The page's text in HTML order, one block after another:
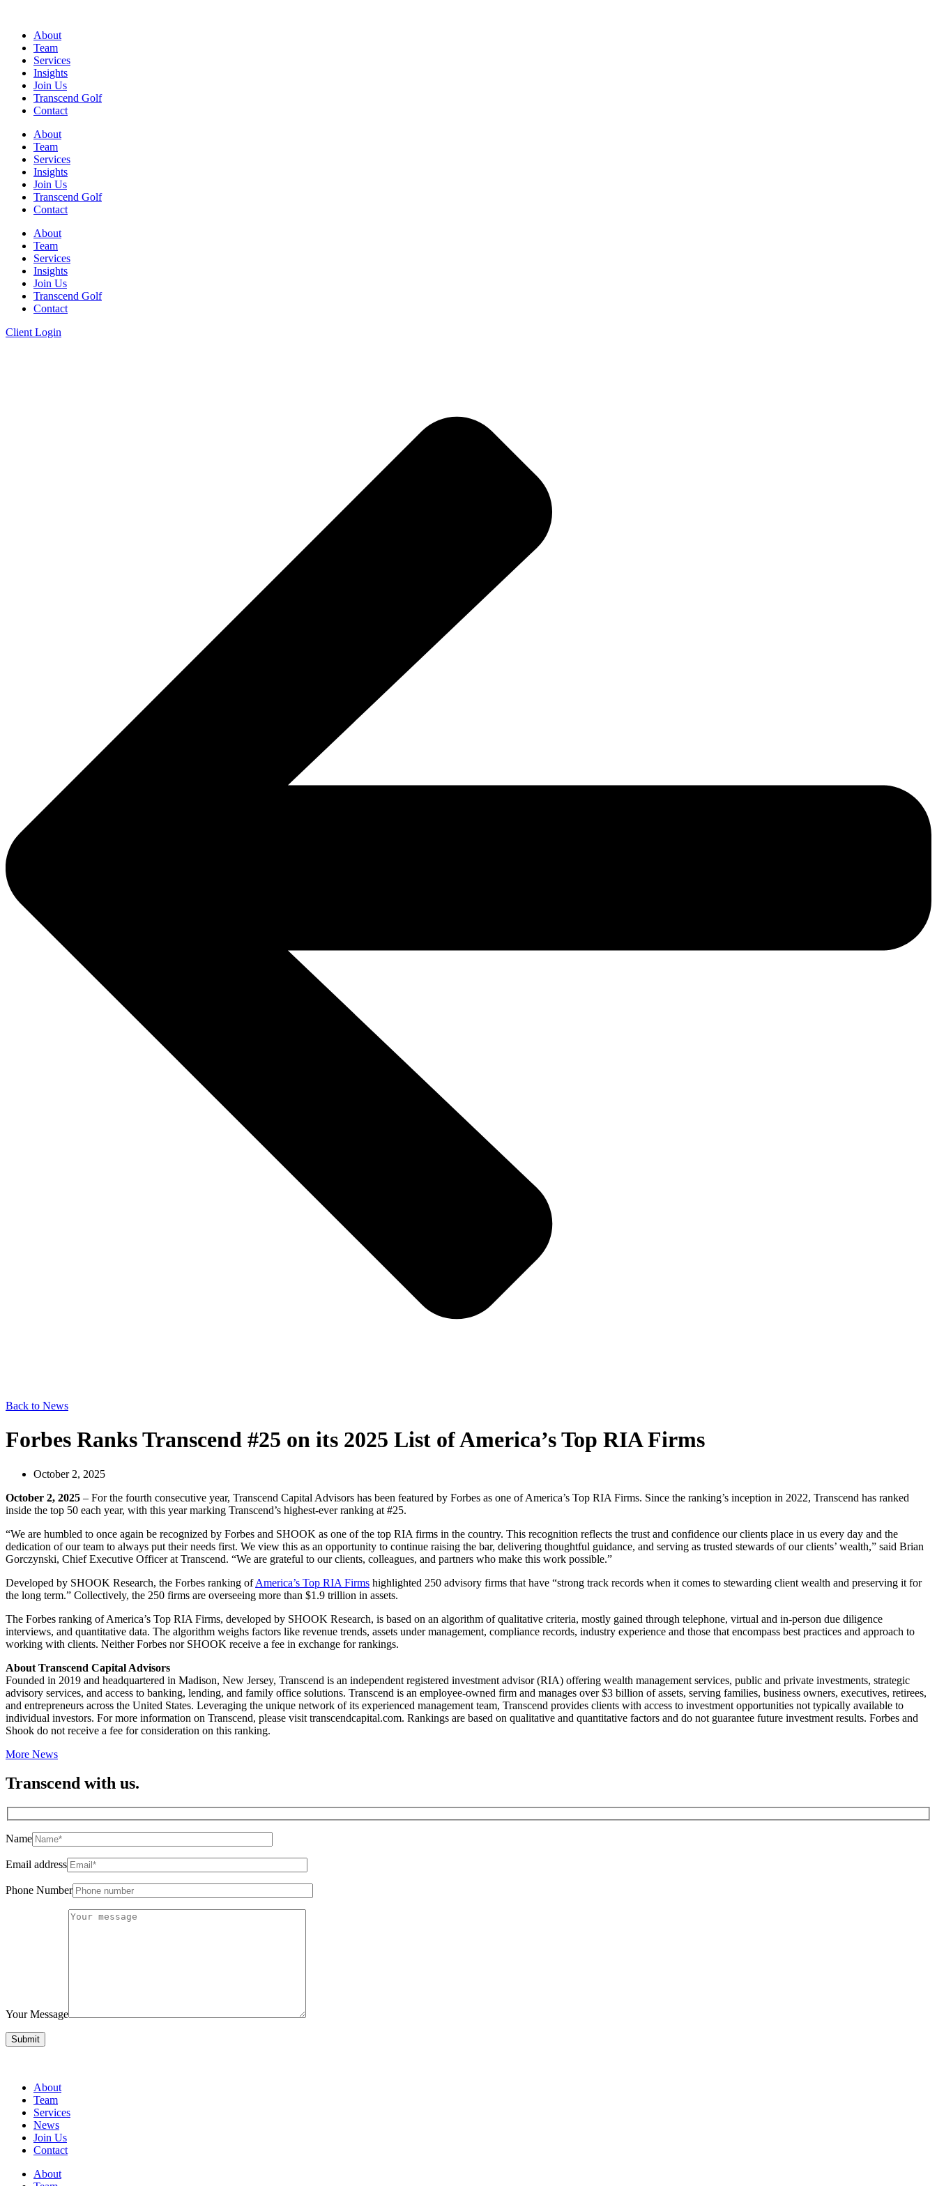
contentAbout
Team
Services
Insights
Join Us
Transcend Golf
Contact
About
Team
Services
Insights
Join Us
Transcend Golf
Contact
Main
Menu
About
Team
Services
Insights
Join Us
Transcend Golf
Contact
Client Login
Back to News
Forbes Ranks Transcend #25 on its 2025 List of America’s Top RIA Firms
October 2, 2025
October 2, 2025 – For the fourth consecutive year, Transcend Capital Advisors has been featured by Forbes as one of America’s Top RIA Firms. Since the ranking’s inception in 2022, Transcend has ranked
inside the top 50 each year, with this year marking Transcend’s highest-ever ranking at #25.
“We are humbled to once again be recognized by Forbes and SHOOK as one of the top RIA firms in the country. This recognition reflects the trust and confidence our clients place in us every day and the
dedication of our team to always put their needs first. We view this as an opportunity to continue raising the bar, delivering thoughtful guidance, and serving as trusted stewards of our clients’ wealth,” said Brian
Gorczynski, Chief Executive Officer at Transcend. “We are grateful to our clients, colleagues, and partners who make this work possible.”
Developed by SHOOK Research, the Forbes ranking ofAmerica’s Top RIA Firms highlighted 250 advisory firms that have “strong track records when it comes to stewarding client wealth and preserving it for
the long term.” Collectively, the 250 firms are overseeing more than $1.9 trillion in assets.
The Forbes ranking of America’s Top RIA Firms, developed by SHOOK Research, is based on an algorithm of qualitative criteria, mostly gained through telephone, virtual and in-person due diligence
interviews, and quantitative data. The algorithm weighs factors like revenue trends, assets under management, compliance records, industry experience and those that encompass best practices and approach to
working with clients. Neither Forbes nor SHOOK receive a fee in exchange for rankings.
About Transcend Capital Advisors
Founded in 2019 and headquartered in Madison, New Jersey, Transcend is an independent registered investment advisor (RIA) offering wealth management services, public and private investments, strategic
advisory services, and access to banking, lending, and family office solutions. Transcend is an employee-owned firm and manages over $3 billion of assets, serving families, business owners, executives, retirees,
and entrepreneurs across the United States. Leveraging the unique network of its experienced management team, Transcend provides clients with access to investment opportunities not typically available to
individual investors. For more information on Transcend, please visit transcendcapital.com. Rankings are based on qualitative and quantitative factors and do not guarantee future investment results. Forbes and
Shook do not receive a fee for consideration on this ranking.
More News
Transcend with us.
Name
Email address
Phone Number
Your Message
About
Team
Services
News
Join Us
Contact
About